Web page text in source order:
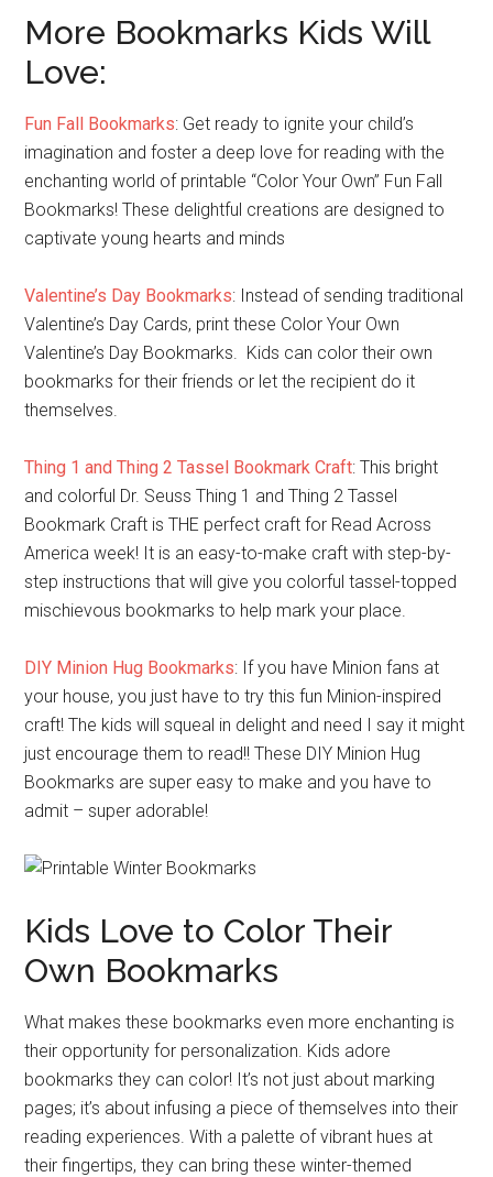
More Bookmarks Kids Will
Love:
Fun Fall Bookmarks: Get ready to ignite your child’s
imagination and foster a deep love for reading with the
enchanting world of printable “Color Your Own” Fun Fall
Bookmarks! These delightful creations are designed to
captivate young hearts and minds
Valentine’s Day Bookmarks: Instead of sending traditional
Valentine’s Day Cards, print these Color Your Own
Valentine’s Day Bookmarks. Kids can color their own
bookmarks for their friends or let the recipient do it
themselves.
Thing 1 and Thing 2 Tassel Bookmark Craft: This bright
and colorful Dr. Seuss Thing 1 and Thing 2 Tassel
Bookmark Craft is THE perfect craft for Read Across
America week! It is an easy-to-make craft with step-by-
step instructions that will give you colorful tassel-topped
mischievous bookmarks to help mark your place.
DIY Minion Hug Bookmarks: If you have Minion fans at
your house, you just have to try this fun Minion-inspired
craft! The kids will squeal in delight and need I say it might
just encourage them to read!! These DIY Minion Hug
Bookmarks are super easy to make and you have to
admit – super adorable!
Kids Love to Color Their
Own Bookmarks
What makes these bookmarks even more enchanting is
their opportunity for personalization. Kids adore
bookmarks they can color! It’s not just about marking
pages; it’s about infusing a piece of themselves into their
reading experiences. With a palette of vibrant hues at
their fingertips, they can bring these winter-themed